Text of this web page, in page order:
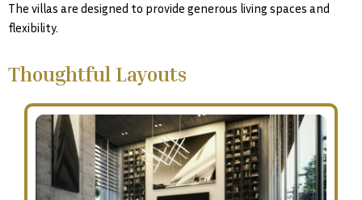
The villas are designed to provide generous living spaces and
flexibility.
Thoughtful Layouts